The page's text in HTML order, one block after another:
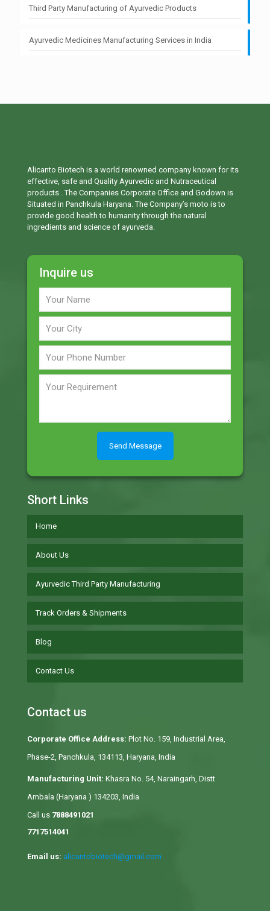
Third Party Manufacturing of Ayurvedic Products
Ayurvedic Medicines Manufacturing Services in India
Alicanto Biotech is a world renowned company known for its
effective, safe and Quality Ayurvedic and Nutraceutical
products . The Companies Corporate Office and Godown is
Situated in Panchkula Haryana. The Company’s moto is to
provide good health to humanity through the natural
ingredients and science of ayurveda.
Inquire us
Short Links
Home
About Us
Ayurvedic Third Party Manufacturing
Track Orders & Shipments
Blog
Contact Us
Contact us
Corporate Office Address: Plot No. 159, Industrial Area,
Phase-2, Panchkula, 134113, Haryana, India
Manufacturing Unit: Khasra No. 54, Naraingarh, Distt
Ambala (Haryana ) 134203, India
Call us 7888491021
7717514041
Email us: alicantobiotech@gmail.com